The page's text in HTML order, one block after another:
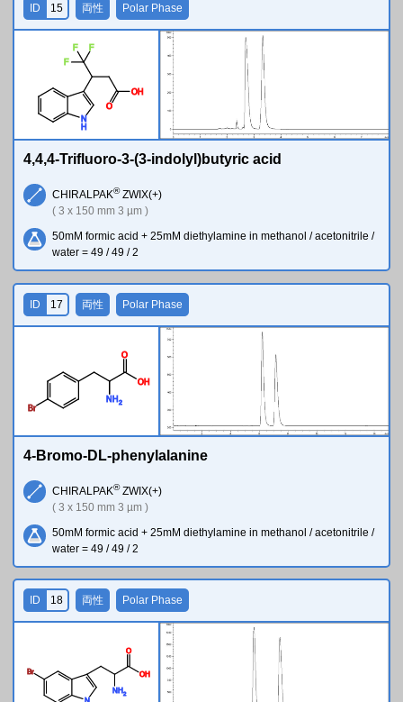
N
H
OH
O
F
F
F
ID 15 両性 Polar Phase
4,4,4-Trifluoro-3-(3-indolyl)butyric acid
CHIRALPAK®ZWIX(+)
( 3 x 150 mm 3 µm )
50mM formic acid + 25mM diethylamine in methanol / acetonitrile /
water = 49 / 49 / 2
Br
O
OH
N H2
ID 17 両性 Polar Phase
4-Bromo-DL-phenylalanine
CHIRALPAK®ZWIX(+)
( 3 x 150 mm 3 µm )
50mM formic acid + 25mM diethylamine in methanol / acetonitrile /
water = 49 / 49 / 2
N H 2
O
O H
Br
ID 18 両性 Polar Phase